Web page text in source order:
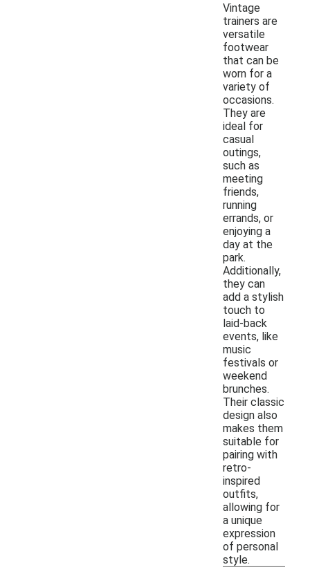
Vintage
trainers are
versatile
footwear
that can be
worn for a
variety of
occasions.
They are
ideal for
casual
outings,
such as
meeting
friends,
running
errands, or
enjoying a
day at the
park.
Additionally,
they can
add a stylish
touch to
laid-back
events, like
music
festivals or
weekend
brunches.
Their classic
design also
makes them
suitable for
pairing with
retro-
inspired
outfits,
allowing for
a unique
expression
of personal
style.